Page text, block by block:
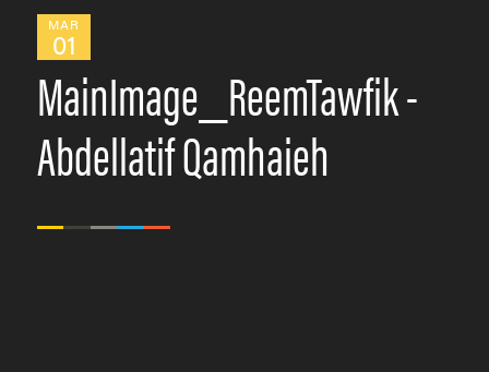
MAR
01
MainImage_ReemTawfik -
Abdellatif Qamhaieh